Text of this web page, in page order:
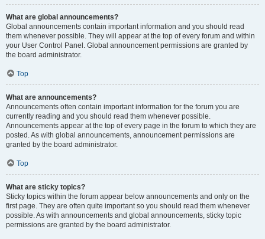
What are global announcements?
Global announcements contain important information and you should read
them whenever possible. They will appear at the top of every forum and within
your User Control Panel. Global announcement permissions are granted by
the board administrator.
Top
What are announcements?
Announcements often contain important information for the forum you are
currently reading and you should read them whenever possible.
Announcements appear at the top of every page in the forum to which they are
posted. As with global announcements, announcement permissions are
granted by the board administrator.
Top
What are sticky topics?
Sticky topics within the forum appear below announcements and only on the
first page. They are often quite important so you should read them whenever
possible. As with announcements and global announcements, sticky topic
permissions are granted by the board administrator.